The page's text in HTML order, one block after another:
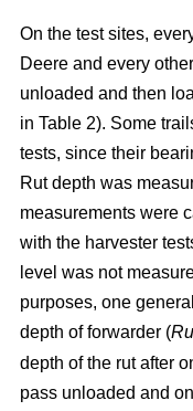
On the test sites,
Deere and every
unloaded and then
in Table 2). Some
tests, since their
Rut depth was
measurements were
with the harvester
level was not
purposes, one
depth of forwarder (
depth of the rut after
pass unloaded and